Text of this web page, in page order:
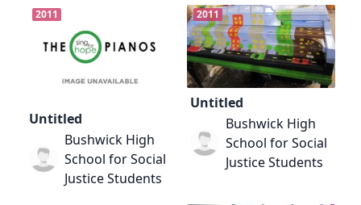
2011
Untitled
Bushwick High
School for Social
Justice Students
2011
Untitled
Bushwick High
School for Social
Justice Students